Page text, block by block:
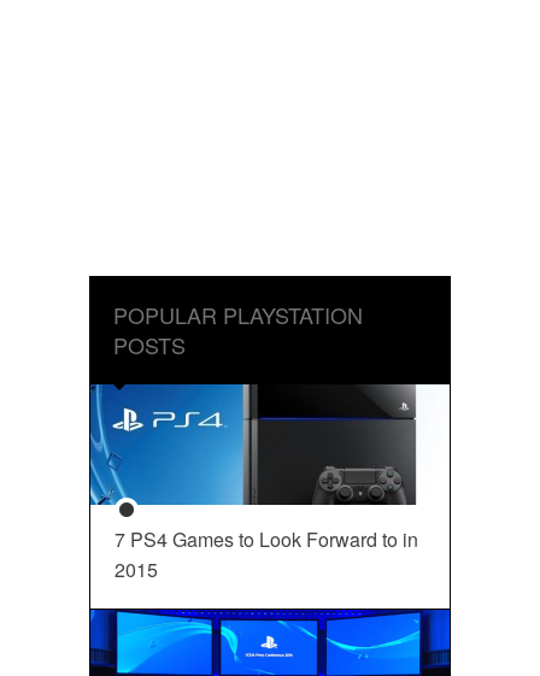
POPULAR PLAYSTATION
POSTS
7 PS4 Games to Look Forward to in
2015